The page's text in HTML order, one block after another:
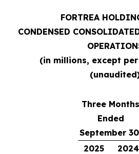
FORTREA
CONDENSED
(in millions, except
Three Months
Ended
September
2025
2024